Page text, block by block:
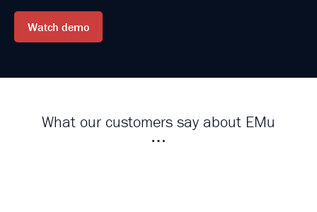
Watch demo
What our customers say about EMu